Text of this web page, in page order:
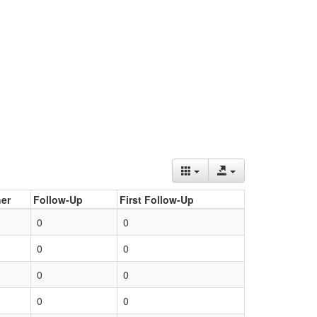
Follow-Up
First Follow-Up
0
0
0
0
0
0
0 0